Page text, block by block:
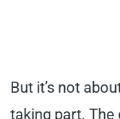
But it’s not
taking part. The